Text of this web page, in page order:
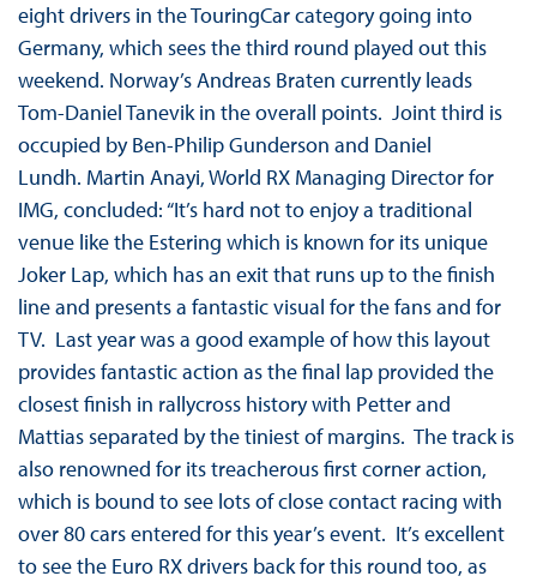
eight drivers in the TouringCar category going into
Germany, which sees the third round played out this
weekend. Norway’s Andreas Braten currently leads
Tom-Daniel Tanevik in the overall points. Joint third is
occupied by Ben-Philip Gunderson and Daniel
Lundh. Martin Anayi, World RX Managing Director for
IMG, concluded: “It’s hard not to enjoy a traditional
venue like the Estering which is known for its unique
Joker Lap, which has an exit that runs up to the finish
line and presents a fantastic visual for the fans and for
TV. Last year was a good example of how this layout
provides fantastic action as the final lap provided the
closest finish in rallycross history with Petter and
Mattias separated by the tiniest of margins. The track is
also renowned for its treacherous first corner action,
which is bound to see lots of close contact racing with
over 80 cars entered for this year’s event. It’s excellent
to see the Euro RX drivers back for this round too, as